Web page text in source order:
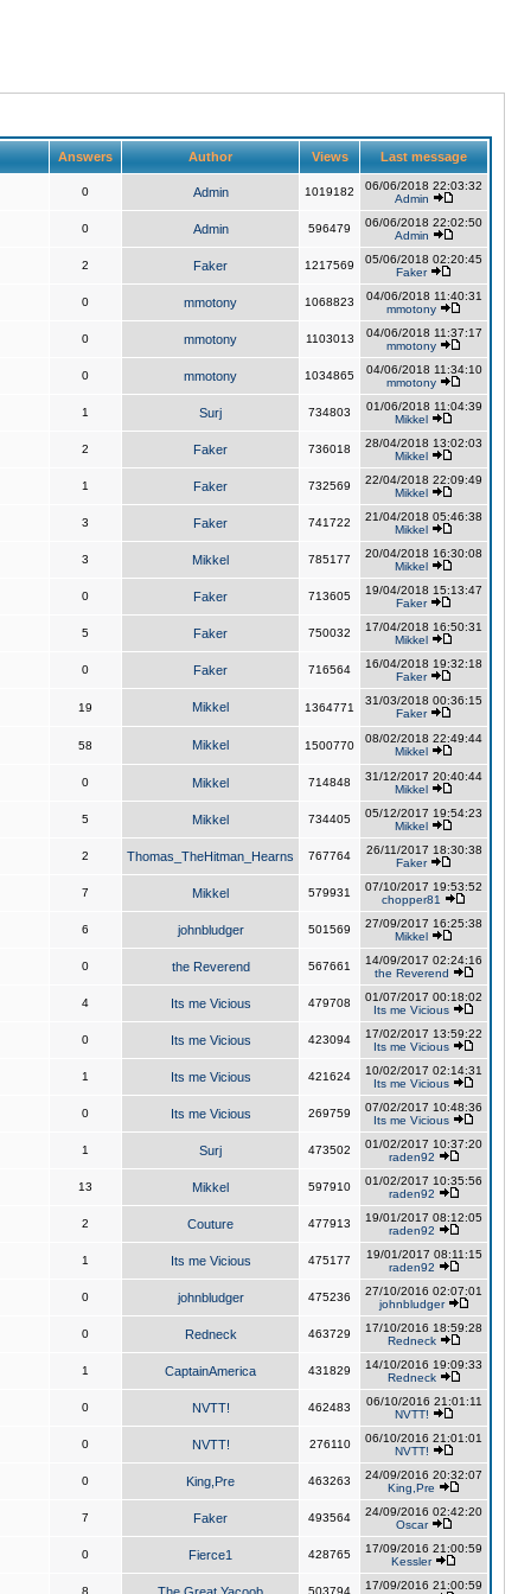
Answers Author Views Last message
0 Admin 1019182
06/06/2018 22:03:32
Admin
0 Admin 596479
06/06/2018 22:02:50
Admin
2 Faker 1217569
05/06/2018 02:20:45
Faker
0 mmotony 1068823
04/06/2018 11:40:31
mmotony
0 mmotony 1103013
04/06/2018 11:37:17
mmotony
0 mmotony 1034865
04/06/2018 11:34:10
mmotony
1 Surj 734803
01/06/2018 11:04:39
Mikkel
2 Faker 736018
28/04/2018 13:02:03
Mikkel
1 Faker 732569
22/04/2018 22:09:49
Mikkel
3 Faker 741722
21/04/2018 05:46:38
Mikkel
3 Mikkel 785177
20/04/2018 16:30:08
Mikkel
0 Faker 713605
19/04/2018 15:13:47
Faker
5 Faker 750032
17/04/2018 16:50:31
Mikkel
0 Faker 716564
16/04/2018 19:32:18
Faker
19 Mikkel 1364771
31/03/2018 00:36:15
Faker
58 Mikkel 1500770
08/02/2018 22:49:44
Mikkel
0 Mikkel 714848
31/12/2017 20:40:44
Mikkel
5 Mikkel 734405
05/12/2017 19:54:23
Mikkel
2 Thomas_TheHitman_Hearns 767764
26/11/2017 18:30:38
Faker
7 Mikkel 579931
07/10/2017 19:53:52
chopper81
6 johnbludger 501569
27/09/2017 16:25:38
Mikkel
0 the Reverend 567661
14/09/2017 02:24:16
the Reverend
4 Its me Vicious 479708
01/07/2017 00:18:02
Its me Vicious
0 Its me Vicious 423094
17/02/2017 13:59:22
Its me Vicious
1 Its me Vicious 421624
10/02/2017 02:14:31
Its me Vicious
0 Its me Vicious 269759
07/02/2017 10:48:36
Its me Vicious
1 Surj 473502
01/02/2017 10:37:20
raden92
13 Mikkel 597910
01/02/2017 10:35:56
raden92
2 Couture 477913
19/01/2017 08:12:05
raden92
1 Its me Vicious 475177
19/01/2017 08:11:15
raden92
0 johnbludger 475236
27/10/2016 02:07:01
johnbludger
0 Redneck 463729
17/10/2016 18:59:28
Redneck
1 CaptainAmerica 431829
14/10/2016 19:09:33
Redneck
0 NVTT! 462483
06/10/2016 21:01:11
NVTT!
0 NVTT! 276110
06/10/2016 21:01:01
NVTT!
0 King,Pre 463263
24/09/2016 20:32:07
King,Pre
7 Faker 493564
24/09/2016 02:42:20
Oscar
0 Fierce1 428765
17/09/2016 21:00:59
Kessler
8 503794
17/09/2016 21:00:59